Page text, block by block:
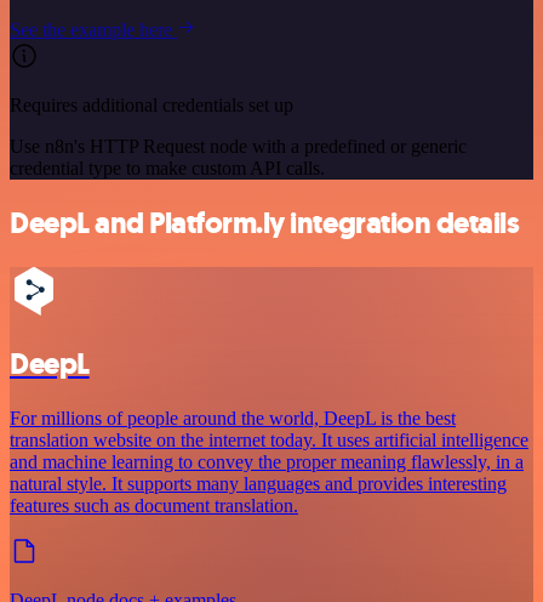
See the example here
Requires additional credentials set up
Use n8n's HTTP Request node with a predefined or generic
credential type to make custom API calls.
DeepL and Platform.ly integration details
DeepL
For millions of people around the world, DeepL is the best
translation website on the internet today. It uses artificial intelligence
and machine learning to convey the proper meaning flawlessly, in a
natural style. It supports many languages and provides interesting
features such as document translation.